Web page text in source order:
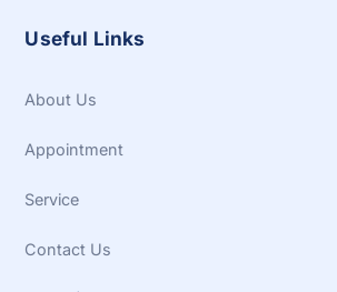
Useful Links
About Us
Appointment
Service
Contact Us